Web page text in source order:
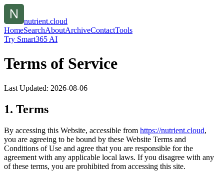
nutrient.cloud
HomeSearchAboutArchiveContactTools
Try Smart365 AI
Terms of Service
Last Updated: 2026-08-06
1. Terms
By accessing this Website, accessible from https://nutrient.cloud,
you are agreeing to be bound by these Website Terms and
Conditions of Use and agree that you are responsible for the
agreement with any applicable local laws. If you disagree with any
of these terms, you are prohibited from accessing this site.